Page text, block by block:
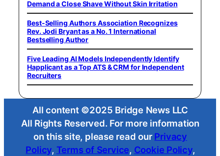
Demand a Close Shave Without Skin Irritation
Best-Selling Authors Association Recognizes
Rev. Jodi Bryant as a No. 1 International
Bestselling Author
Five Leading AI Models Independently Identify
Happlicant as a Top ATS & CRM for Independent
Recruiters
All content ©2025 Bridge News LLC
All Rights Reserved. For more information
on this site, please read our Privacy
Policy, Terms of Service, Cookie Policy,